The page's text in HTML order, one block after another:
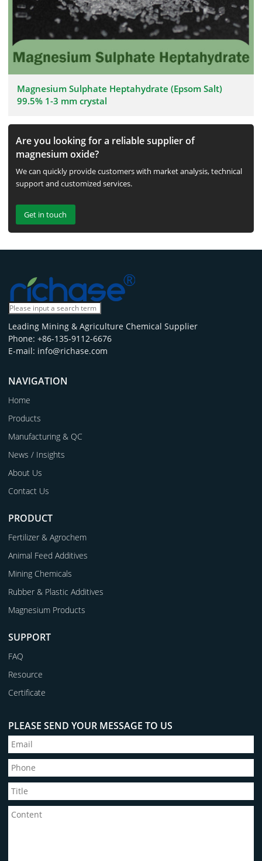
Magnesium Sulphate Heptahydrate (Epsom Salt)
99.5% 1-3 mm crystal
Are you looking for a reliable supplier of
magnesium oxide?
We can quickly provide customers with market analysis, technical
support and customized services.
Get in touch
Leading Mining & Agriculture Chemical Supplier
Phone: +86-135-9112-6676
E-mail: info@richase.com
NAVIGATION
Home
Products
Manufacturing & QC
News / Insights
About Us
Contact Us
PRODUCT
Fertilizer & Agrochem
Animal Feed Additives
Mining Chemicals
Rubber & Plastic Additives
Magnesium Products
SUPPORT
FAQ
Resource
Certificate
PLEASE SEND YOUR MESSAGE TO US